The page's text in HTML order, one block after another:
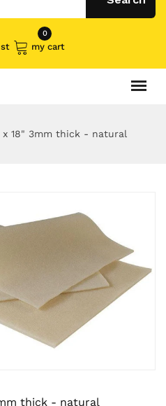
0
my cart
x 18" 3mm thick - natural
thick - natural